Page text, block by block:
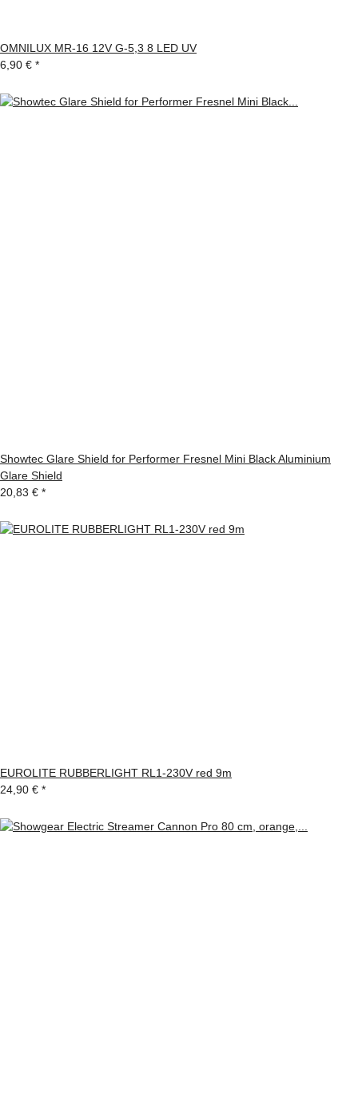
OMNILUX MR-16 12V G-5,3 8 LED UV
6,90 € *
Showtec Glare Shield for Performer Fresnel Mini Black Aluminium
Glare Shield
20,83 € *
EUROLITE RUBBERLIGHT RL1-230V red 9m
24,90 € *